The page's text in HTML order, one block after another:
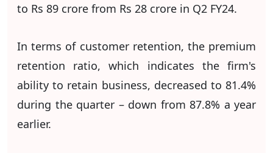
to Rs 89 crore from Rs 28 crore in Q2 FY24.
In terms of customer retention, the premium
retention ratio, which indicates the firm's
ability to retain business, decreased to 81.4%
during the quarter – down from 87.8% a year
earlier.